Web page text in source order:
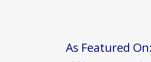
As Featured On: